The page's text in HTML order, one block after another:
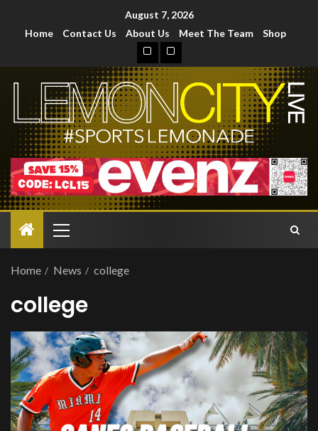
August 7, 2026
Home
Contact Us About Us Meet The Team Shop
Home News college
college